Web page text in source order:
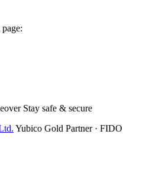
Stay safe & secure
Yubico Gold Partner · FIDO